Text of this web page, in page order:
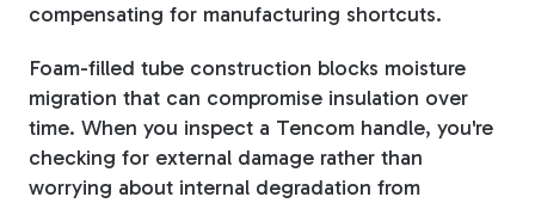
compensating for manufacturing shortcuts.
Foam-filled tube construction blocks moisture
migration that can compromise insulation over
time. When you inspect a Tencom handle, you're
checking for external damage rather than
worrying about internal degradation from